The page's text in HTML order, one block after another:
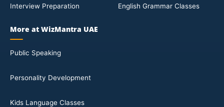
Interview Preparation English Grammar Classes
More at WizMantra UAE
Public Speaking
Personality Development
Kids Language Classes